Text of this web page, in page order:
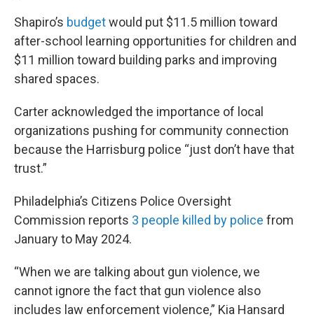
Shapiro’s budgetwould put $11.5 million toward
after-school learning opportunities for children and
$11 million toward building parks and improving
shared spaces.
Carter acknowledged the importance of local
organizations pushing for community connection
because the Harrisburg police “just don’t have that
trust.”
Philadelphia’s Citizens Police Oversight
Commission reports 3 people killed by police from
January to May 2024.
“When we are talking about gun violence, we
cannot ignore the fact that gun violence also
includes law enforcement violence,” Kia Hansard